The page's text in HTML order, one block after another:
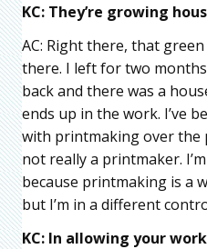
KC: They’re growing
AC: Right there, that
there. I left for two
back and there was a
ends up in the work. I’ve
with printmaking over the
not really a printmaker.
because printmaking is a
but I’m in a different
KC: In allowing your